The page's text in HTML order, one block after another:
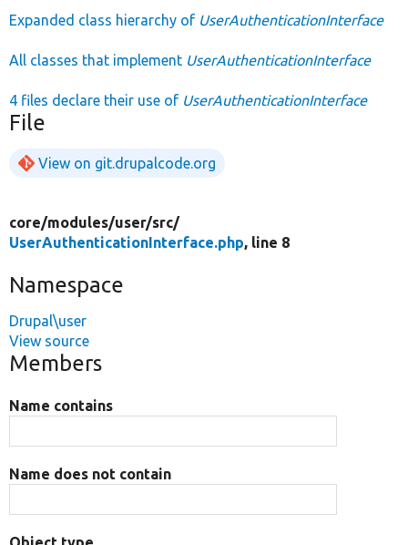
Expanded class hierarchy of UserAuthenticationInterface
All classes that implement UserAuthenticationInterface
4 files declare their use of UserAuthenticationInterface
File
View on git.drupalcode.org
core/modules/user/src/
UserAuthenticationInterface.php, line 8
Namespace
Drupal\user
View source
Members
Name contains
Name does not contain